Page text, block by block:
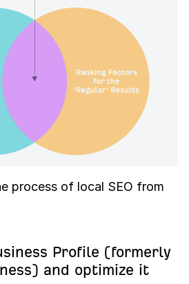
process of local SEO from
Profile (formerly
and optimize it